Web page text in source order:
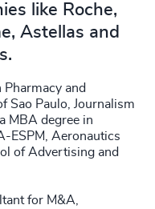
like Roche,
Astellas and
Pharmacy and
Sao Paulo, Journalism
MBA degree in
ESPM, Aeronautics
of Advertising and
for M&A,